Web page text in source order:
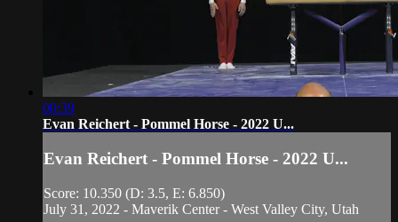
00:39
Evan Reichert - Pommel Horse - 2022 U...
Evan Reichert - Pommel Horse - 2022 U...
Score: 10.350 (D: 3.5, E: 6.850)
July 31, 2022 - Maverik Center - West Valley City, Utah